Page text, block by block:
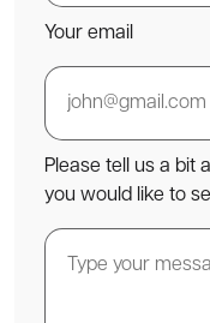
Your email
Please tell us a bit
you would like to